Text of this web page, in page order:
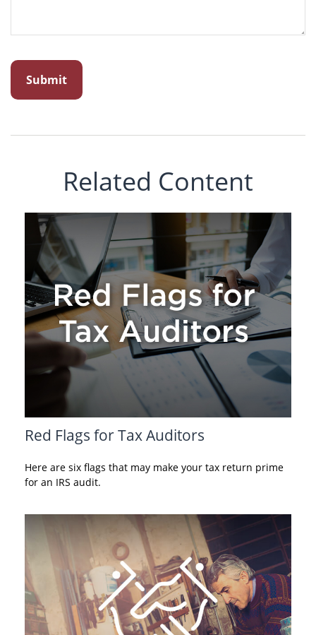
Related Content
Red Flags for Tax Auditors
Here are six flags that may make your tax return prime
for an IRS audit.